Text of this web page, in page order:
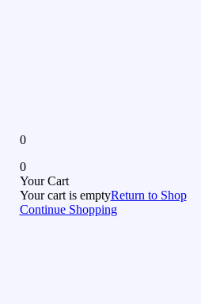
0
0
Your Cart
Your cart is emptyReturn to Shop
Continue Shopping